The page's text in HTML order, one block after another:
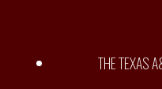
THE TEXAS